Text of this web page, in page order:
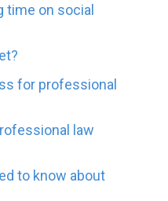
time on social
for professional
law
to know about